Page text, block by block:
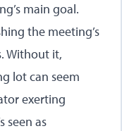
main goal.
the meeting’s
Without it,
lot can seem
exerting
seen as